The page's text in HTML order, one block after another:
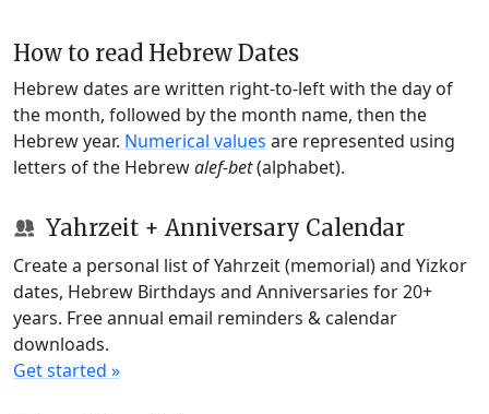
How to read Hebrew Dates
Hebrew dates are written right-to-left with the day of
the month, followed by the month name, then the
Hebrew year. Numerical values are represented using
letters of the Hebrewalef-bet(alphabet).
Yahrzeit + Anniversary Calendar
Create a personal list of Yahrzeit (memorial) and Yizkor
dates, Hebrew Birthdays and Anniversaries for 20+
years. Free annual email reminders & calendar
downloads.
Get started »